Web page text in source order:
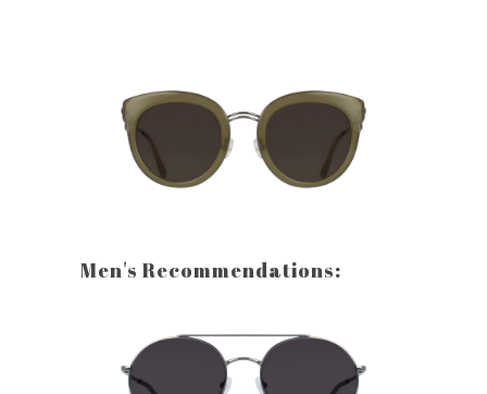
Men's Recommendations: